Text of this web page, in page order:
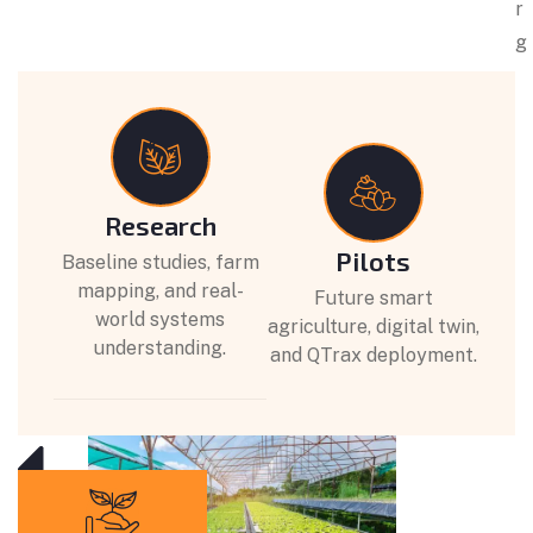
r
g
Research
Baseline studies, farm
mapping, and real-
world systems
understanding.
Pilots
Future smart
agriculture, digital twin,
and QTrax deployment.